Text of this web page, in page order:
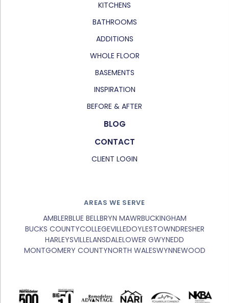
KITCHENS
BATHROOMS
ADDITIONS
WHOLE FLOOR
BASEMENTS
INSPIRATION
BEFORE & AFTER
BLOG
CONTACT
CLIENT LOGIN
AREAS WE SERVE
AMBLERBLUE BELLBRYN MAWRBUCKINGHAM
BUCKS COUNTYCOLLEGEVILLEDOYLESTOWNDRESHER
HARLEYSVILLELANSDALELOWER GWYNEDD
MONTGOMERY COUNTYNORTH WALESWYNNEWOOD